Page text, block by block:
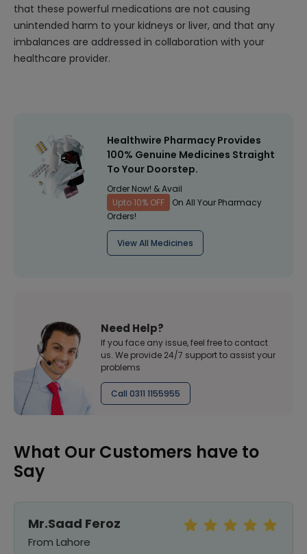
that these powerful medications are not causing
unintended harm to your kidneys or liver, and that any
imbalances are addressed in collaboration with your
healthcare provider.
Healthwire Pharmacy Provides
100% Genuine Medicines Straight
To Your Doorstep.
Order Now! & Avail
Upto 10% OFF
On All Your Pharmacy
Orders!
View All Medicines
Need Help?
If you face any issue, feel free to contact
us. We provide 24/7 support to assist your
problems
Call 0311 1155955
What Our Customers have to
Say
Mr.Saad Feroz
From Lahore